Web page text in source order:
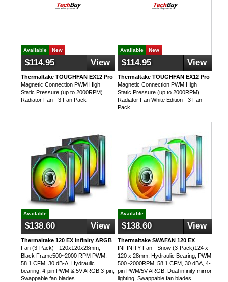
Available New
$114.95 View
Thermaltake TOUGHFAN EX12 Pro
Magnetic Connection PWM High
Static Pressure (up to 2000RPM)
Radiator Fan - 3 Fan Pack
Available New
$114.95 View
Thermaltake TOUGHFAN EX12 Pro
Magnetic Connection PWM High
Static Pressure (up to 2000RPM)
Radiator Fan White Edition - 3 Fan
Pack
Available
$138.60 View
Thermaltake 120 EX Infinity ARGB
Fan (3-Pack) - 120x120x28mm,
Black Frame500~2000 RPM PWM,
58.1 CFM, 30 dB-A, Hydraulic
bearing, 4-pin PWM & 5V ARGB 3-pin,
Swappable fan blades
Available
$138.60 View
Thermaltake SWAFAN 120 EX
INFINITY Fan - Snow (3-Pack)124 x
120 x 28mm, Hydraulic Bearing, PWM
500~2000RPM, 58.1 CFM, 30 dBA, 4-
pin PWM/5V ARGB, Dual infinity mirror
lighting, Swappable fan blades